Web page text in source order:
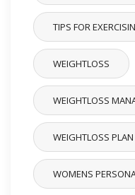
TIPS FOR
WEIGHTLOSS
WEIGHTLOSS
WEIGHTLOSS PLAN
WOMENS